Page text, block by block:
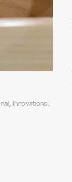
Innovations,